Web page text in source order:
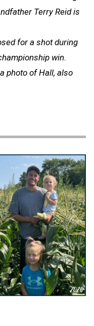
Terry Reid is
for a shot during
win.
photo of Hall, also